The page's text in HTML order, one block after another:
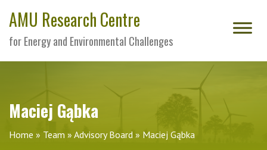
AMU Research Centre
for Energy and Environmental Challenges
Maciej Gąbka
Home » Team » Advisory Board » Maciej Gąbka